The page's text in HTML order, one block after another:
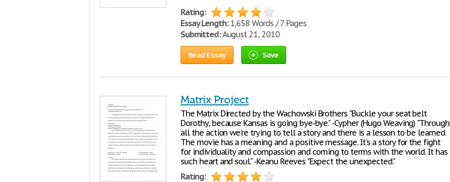
Rating:
Essay Length:1,658 Words / 7 Pages
Submitted:August 21, 2010
Read Essay Save
Matrix Project
The Matrix Directed by the Wachowski Brothers "Buckle your seat belt
Dorothy, because Kansas is going bye-bye." -Cypher (Hugo Weaving) "Through
all the action we're trying to tell a story and there is a lesson to be learned.
The movie has a meaning and a positive message. It's a story for the fight
for individuality and compassion and coming to terms with the world. It has
such heart and soul." -Keanu Reeves "Expect the unexpected."
Rating: